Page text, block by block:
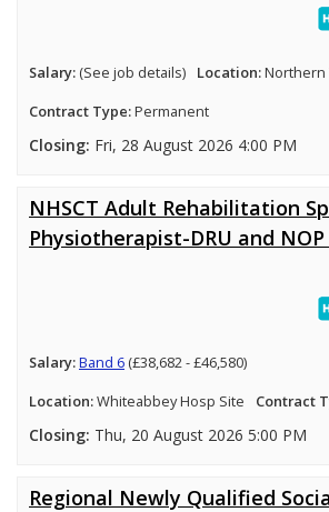
Salary: (See job details) Location:Northern
Contract Type:Permanent
Closing: Fri, 28 August 2026 4:00 PM
NHSCT Adult Rehabilitation
Physiotherapist-DRU and
Salary:Band 6 (£38,682 - £46,580)
Location:Whiteabbey Hosp Site Contract
Closing: Thu, 20 August 2026 5:00 PM
Regional Newly Qualified